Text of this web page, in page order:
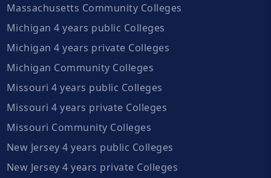
Massachusetts Community Colleges
Michigan 4 years public Colleges
Michigan 4 years private Colleges
Michigan Community Colleges
Missouri 4 years public Colleges
Missouri 4 years private Colleges
Missouri Community Colleges
New Jersey 4 years public Colleges
New Jersey 4 years private Colleges